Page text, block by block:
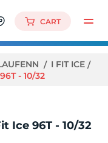
CART
I FIT ICE
- 10/32
Ice 96T - 10/32